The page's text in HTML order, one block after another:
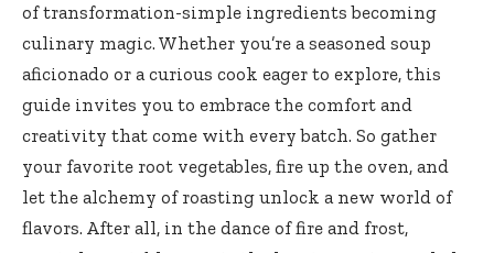
of transformation-simple ingredients becoming
culinary magic. Whether you’re a seasoned soup
aficionado or a curious cook eager to explore, this
guide invites you to embrace the comfort and
creativity that come with every batch. So gather
your favorite root vegetables, fire up the oven, and
let the alchemy of roasting unlock a new world of
flavors. After all, in the dance of fire and frost,